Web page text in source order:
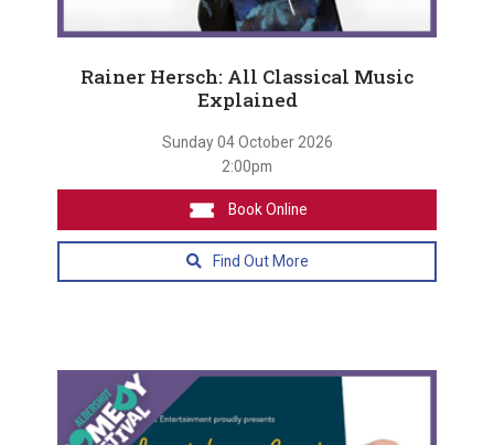
Rainer Hersch: All Classical Music
Explained
Sunday 04 October 2026
2:00pm
Book Online
Find Out More